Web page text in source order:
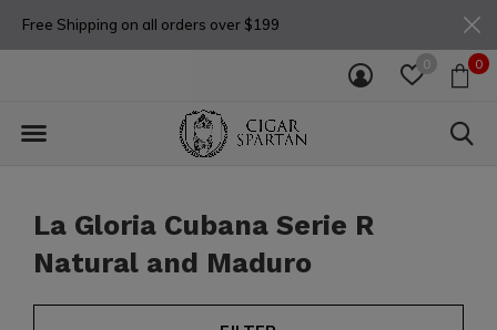
0 0
Free Shipping on all orders over $199
La Gloria Cubana Serie R
Natural and Maduro